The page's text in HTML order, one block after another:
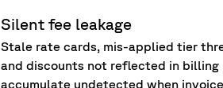
Silent fee leakage
Stale rate cards, mis-applied tier
and discounts not reflected in billing
accumulate undetected when